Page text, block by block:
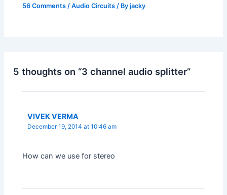
56 Comments /Audio Circuits / Byjacky
5 thoughts on “3 channel audio splitter”
VIVEK VERMA
December 19, 2014 at 10:46 am
How can we use for stereo